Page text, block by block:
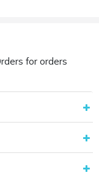
for orders